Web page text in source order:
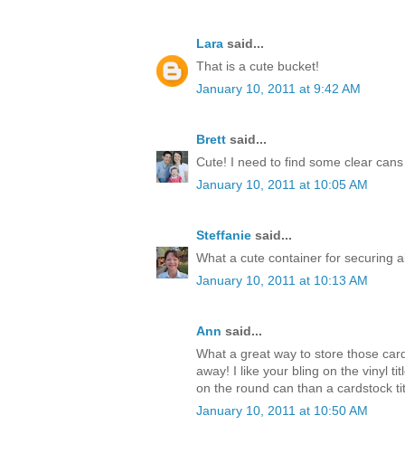
Lara said...
That is a cute bucket!
January 10, 2011 at 9:42 AM
Brett said...
Cute! I need to find some clear
January 10, 2011 at 10:05 AM
Steffanie said...
What a cute container for securing
January 10, 2011 at 10:13 AM
Ann said...
What a great way to store those
away! I like your bling on the vinyl
on the round can than a cardstock
January 10, 2011 at 10:50 AM